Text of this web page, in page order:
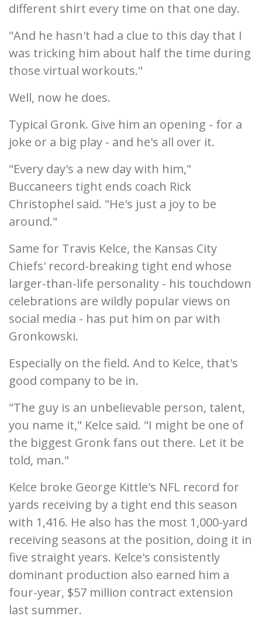
different shirt every time on that one day.
"And he hasn't had a clue to this day that I
was tricking him about half the time during
those virtual workouts."
Well, now he does.
Typical Gronk. Give him an opening - for a
joke or a big play - and he's all over it.
"Every day's a new day with him,"
Buccaneers tight ends coach Rick
Christophel said. "He's just a joy to be
around."
Same for Travis Kelce, the Kansas City
Chiefs' record-breaking tight end whose
larger-than-life personality - his touchdown
celebrations are wildly popular views on
social media - has put him on par with
Gronkowski.
Especially on the field. And to Kelce, that's
good company to be in.
"The guy is an unbelievable person, talent,
you name it," Kelce said. "I might be one of
the biggest Gronk fans out there. Let it be
told, man."
Kelce broke George Kittle's NFL record for
yards receiving by a tight end this season
with 1,416. He also has the most 1,000-yard
receiving seasons at the position, doing it in
five straight years. Kelce's consistently
dominant production also earned him a
four-year, $57 million contract extension
last summer.